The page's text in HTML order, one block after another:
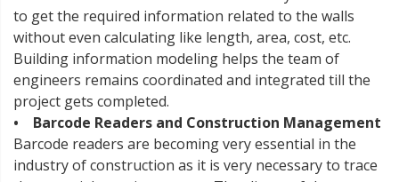
to get the required information related to the walls
without even calculating like length, area, cost, etc.
Building information modeling helps the team of
engineers remains coordinated and integrated till the
project gets completed.
• Barcode Readers and Construction Management
Barcode readers are becoming very essential in the
industry of construction as it is very necessary to trace